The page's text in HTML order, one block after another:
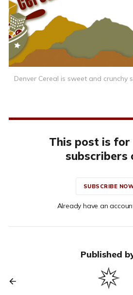
Denver Cereal is sweet and crunchy
This post is for
subscribers
SUBSCRIBE
Already have an
Published